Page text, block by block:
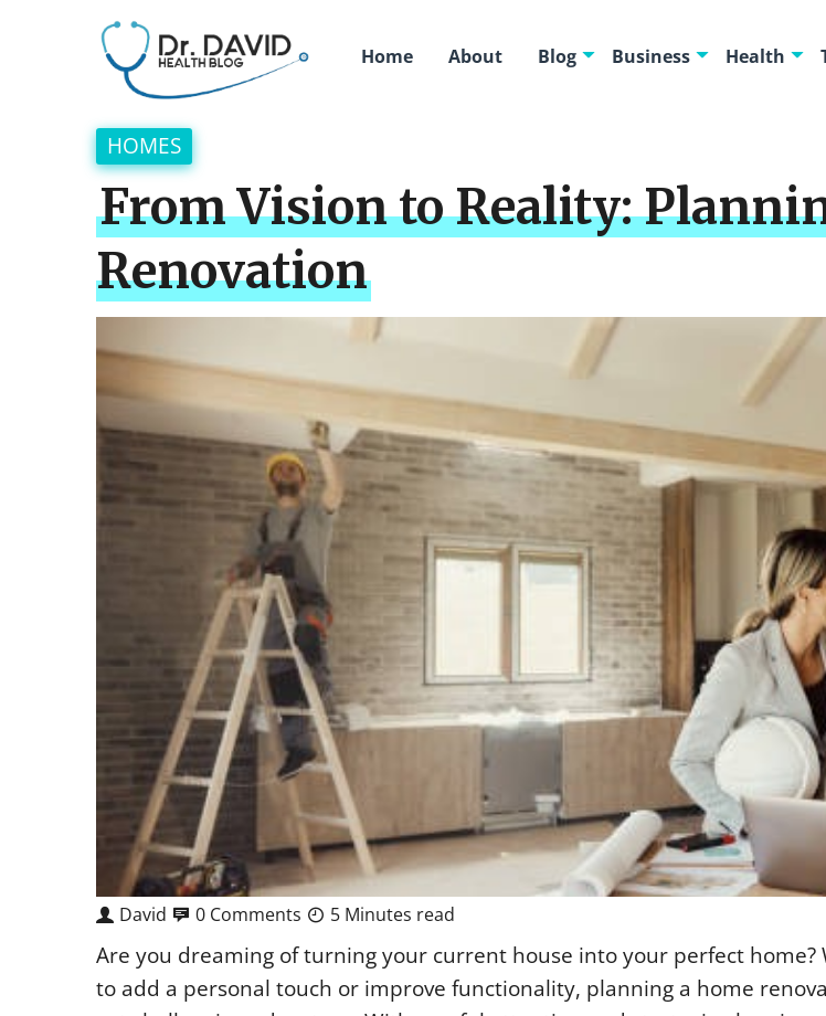
Home About Blog Business Health
HOMES
From Vision to Reality:
Renovation
David 0 Comments 5 Minutes read
Are you dreaming of turning your current house into your perfect home?
to add a personal touch or improve functionality, planning a home